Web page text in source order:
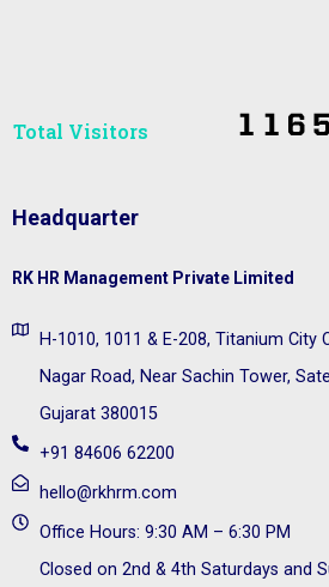
Total Visitors​
Headquarter
RK HR Management Private Limited
H-1010, 1011 & E-208, Titanium City
Nagar Road, Near Sachin Tower,
Gujarat 380015
+91 84606 62200
hello@rkhrm.com
Office Hours: 9:30 AM – 6:30 PM
Closed on 2nd & 4th Saturdays and